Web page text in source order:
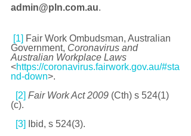
admin@pln.com.au.
[1] Fair Work Ombudsman, Australian
Government, Coronavirus and
Australian Workplace Laws
<https://coronavirus.fairwork.gov.au/#sta
nd-down>.
[2] Fair Work Act 2009 (Cth) s 524(1)
(c).
[3]
Ibid, s 524(3).